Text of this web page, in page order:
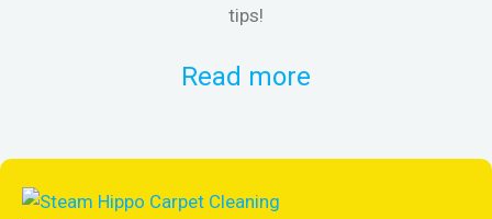
tips!
Read more